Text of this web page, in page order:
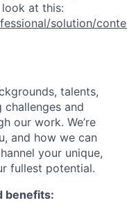
at this:
solution/
talents,
and
our work. We’re
and how we can
your unique,
fullest potential.
benefits: